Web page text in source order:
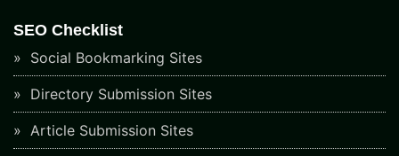
SEO Checklist
Social Bookmarking Sites
Directory Submission Sites
Article Submission Sites